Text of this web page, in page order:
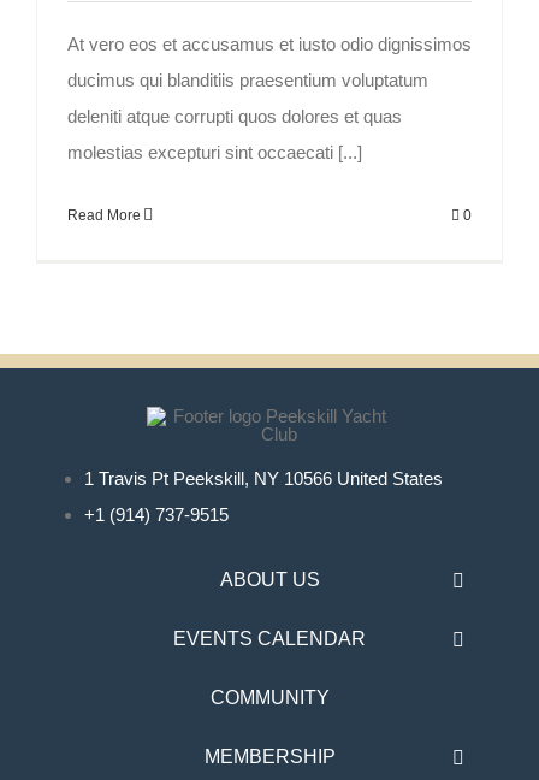
Log In
At vero eos et accusamus et iusto odio dignissimos
ducimus qui blanditiis praesentium voluptatum
deleniti atque corrupti quos dolores et quas
molestias excepturi sint occaecati [...]
Read More 0
1 Travis Pt Peekskill, NY 10566 United States
+1 (914) 737-9515
ABOUT US
EVENTS CALENDAR
COMMUNITY
MEMBERSHIP